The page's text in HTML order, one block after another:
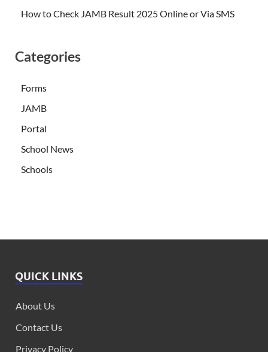
How to Check JAMB Result 2025 Online or Via SMS
Categories
Forms
JAMB
Portal
School News
Schools
QUICK LINKS
About Us
Contact Us
Privacy Policy